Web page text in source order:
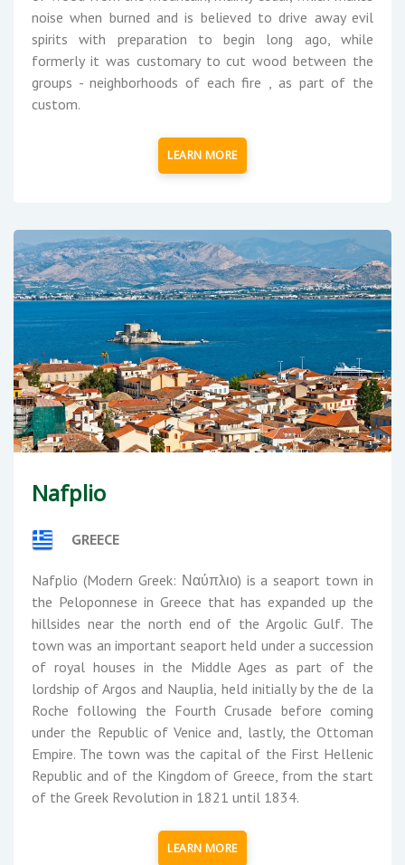
noise when burned and is believed to drive away evil
spirits with preparation to begin long ago, while
formerly it was customary to cut wood between the
groups - neighborhoods of each fire , as part of the
custom.
LEARN MORE
Nafplio
GREECE
Nafplio (Modern Greek: Ναύπλιο) is a seaport town in
the Peloponnese in Greece that has expanded up the
hillsides near the north end of the Argolic Gulf. The
town was an important seaport held under a succession
of royal houses in the Middle Ages as part of the
lordship of Argos and Nauplia, held initially by the de la
Roche following the Fourth Crusade before coming
under the Republic of Venice and, lastly, the Ottoman
Empire. The town was the capital of the First Hellenic
Republic and of the Kingdom of Greece, from the start
of the Greek Revolution in 1821 until 1834.
LEARN MORE